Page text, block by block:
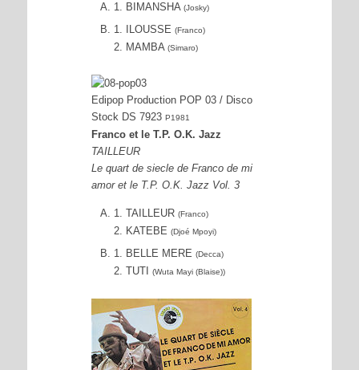
1. BIMANSHA (Josky)
1. ILOUSSE (Franco)
2. MAMBA (Simaro)
Edipop Production POP 03 / Disco
Stock DS 7923 P1981
Franco et le T.P. O.K. Jazz
TAILLEUR
Le quart de siecle de Franco de mi
amor et le T.P. O.K. Jazz Vol. 3
1. TAILLEUR (Franco)
2. KATEBE (Djoé Mpoyi)
1. BELLE MERE (Decca)
2. TUTI (Wuta Mayi (Blaise))